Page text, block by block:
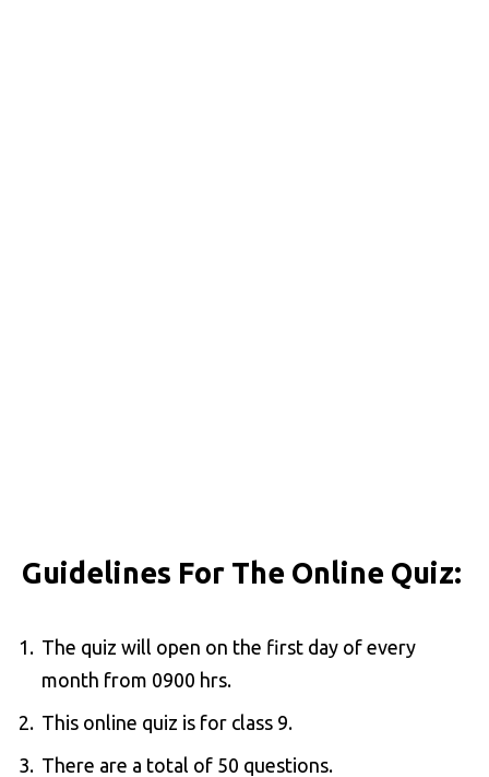
Guidelines For The Online Quiz:
The quiz will open on the first day of every
month from 0900 hrs.
This online quiz is for class 9.
There are a total of 50 questions.